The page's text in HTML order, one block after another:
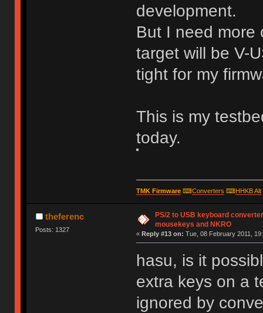
development.
But I need more
target will be V-
tight for my
This is my
today.
TMK Firmware⌨Converters ⌨HHKB Alt
theferenc
Posts: 1327
PS/2 to USB keyboard
mousekeys and NKRO
« Reply #13 on: Tue, 08 February 2011,
hasu, is it
extra keys on a
ignored by